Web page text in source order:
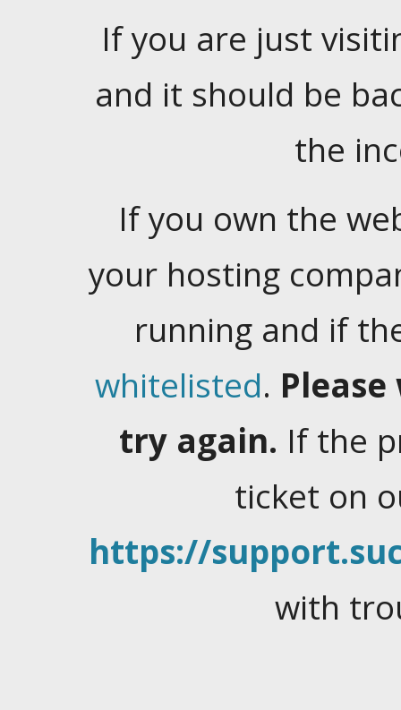
If you are just
and it should be
the
If you own the
your hosting
running and if
whitelisted.
try again. If the
ticket on
https://
with